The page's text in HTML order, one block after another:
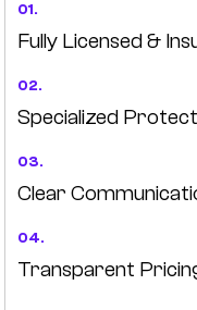
01.
Fully Licensed &
02.
Specialized
03.
Clear
04.
Transparent